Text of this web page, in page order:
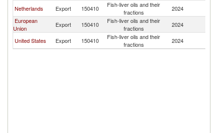
Netherlands Export 150410
Fish-liver oils and their
fractions
2024
European
Union
Export 150410
Fish-liver oils and their
fractions
2024
United States Export 150410
Fish-liver oils and their
fractions
2024